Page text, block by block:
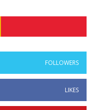
FOLLOWERS
LIKES